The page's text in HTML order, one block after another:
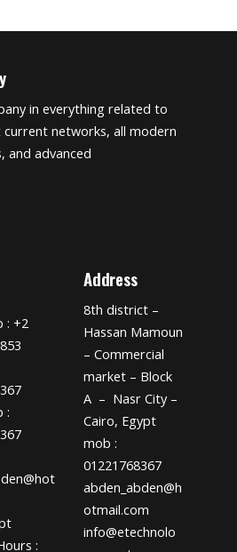
in everything related to
networks, all modern
and advanced
: +2
:
:
Address
8th district –
Hassan Mamoun
– Commercial
market – Block
A – Nasr City –
Cairo, Egypt
mob :
01221768367
abden_abden@h
otmail.com
info@etechnolo